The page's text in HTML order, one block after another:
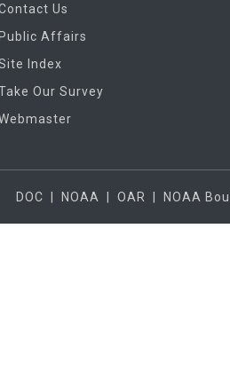
Us
Public Affairs
Index
Our Survey
DOC NOAA OAR NOAA